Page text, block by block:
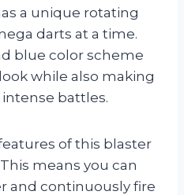
a unique rotating
darts at a time.
blue color scheme
while also making
battles.
of this blaster
means you can
and continuously fire